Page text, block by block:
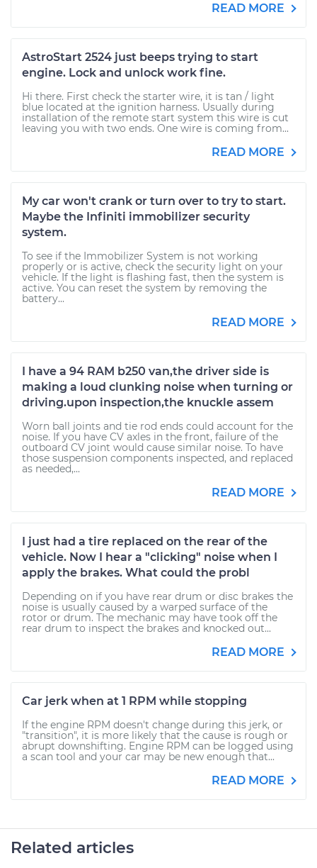
READ MORE
AstroStart 2524 just beeps trying to start
engine. Lock and unlock work fine.
Hi there. First check the starter wire, it is tan / light
blue located at the ignition harness. Usually during
installation of the remote start system this wire is cut
leaving you with two ends. One wire is coming from...
READ MORE
My car won't crank or turn over to try to start.
Maybe the Infiniti immobilizer security
system.
To see if the Immobilizer System is not working
properly or is active, check the security light on your
vehicle. If the light is flashing fast, then the system is
active. You can reset the system by removing the
battery...
READ MORE
I have a 94 RAM b250 van,the driver side is
making a loud clunking noise when turning or
driving.upon inspection,the knuckle assem
Worn ball joints and tie rod ends could account for the
noise. If you have CV axles in the front, failure of the
outboard CV joint would cause similar noise. To have
those suspension components inspected, and replaced
as needed,...
READ MORE
I just had a tire replaced on the rear of the
vehicle. Now I hear a "clicking" noise when I
apply the brakes. What could the probl
Depending on if you have rear drum or disc brakes the
noise is usually caused by a warped surface of the
rotor or drum. The mechanic may have took off the
rear drum to inspect the brakes and knocked out...
READ MORE
Car jerk when at 1 RPM while stopping
If the engine RPM doesn't change during this jerk, or
"transition", it is more likely that the cause is rough or
abrupt downshifting. Engine RPM can be logged using
a scan tool and your car may be new enough that...
READ MORE
Related articles